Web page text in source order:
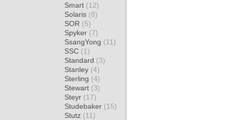
Smart (12)
Solaris (8)
SOR (5)
Spyker (7)
SsangYong (11)
SSC (1)
Standard (3)
Stanley (4)
Sterling (4)
Stewart (3)
Steyr (17)
Studebaker (15)
Stutz (11)